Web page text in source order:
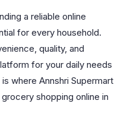
a reliable online
for every household.
quality, and
for your daily needs
where Annshri Supermart
shopping online in